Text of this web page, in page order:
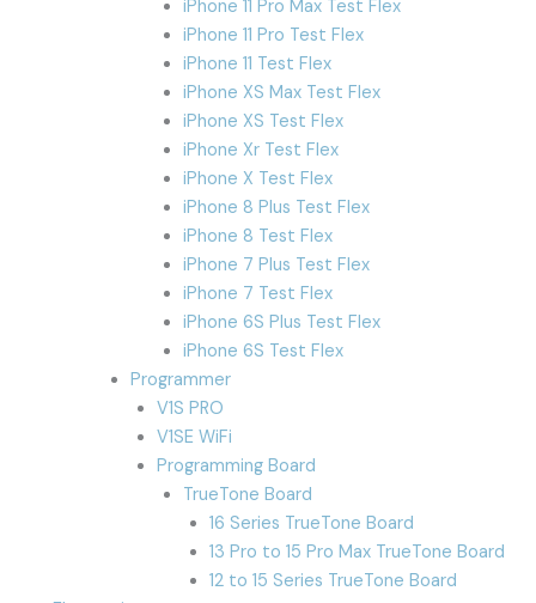
iPhone 11 Pro Max Test Flex
iPhone 11 Pro Test Flex
iPhone 11 Test Flex
iPhone XS Max Test Flex
iPhone XS Test Flex
iPhone Xr Test Flex
iPhone X Test Flex
iPhone 8 Plus Test Flex
iPhone 8 Test Flex
iPhone 7 Plus Test Flex
iPhone 7 Test Flex
iPhone 6S Plus Test Flex
iPhone 6S Test Flex
Programmer
V1S PRO
V1SE WiFi
Programming Board
TrueTone Board
16 Series TrueTone Board
13 Pro to 15 Pro Max TrueTone Board
12 to 15 Series TrueTone Board